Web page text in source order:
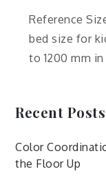
Reference
bed size for
to 1200 mm
Recent Posts
Color
the Floor Up